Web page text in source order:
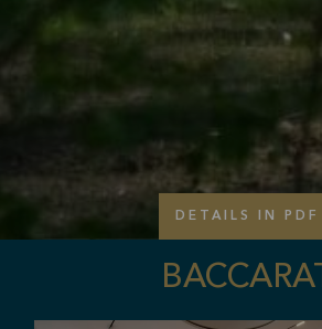
DETAILS IN PDF